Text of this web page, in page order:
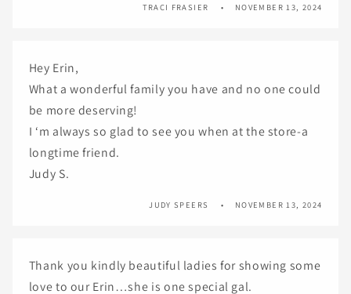
TRACI FRASIER NOVEMBER 13, 2024
Hey Erin,
What a wonderful family you have and no one could
be more deserving!
I ‘m always so glad to see you when at the store-a
longtime friend.
Judy S.
JUDY SPEERS NOVEMBER 13, 2024
Thank you kindly beautiful ladies for showing some
love to our Erin…she is one special gal.